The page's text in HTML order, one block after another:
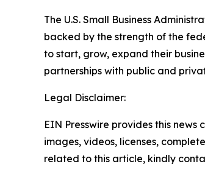
The U.S. Small Business
backed by the strength of the
to start, grow, expand their
partnerships with public and
Legal Disclaimer:
EIN Presswire provides this
images, videos, licenses,
related to this article, kindly